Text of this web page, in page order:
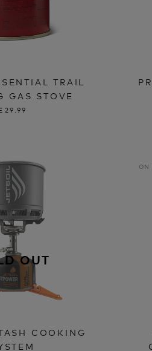
TRAIL
GAS STOVE
OUT
COOKING
ON